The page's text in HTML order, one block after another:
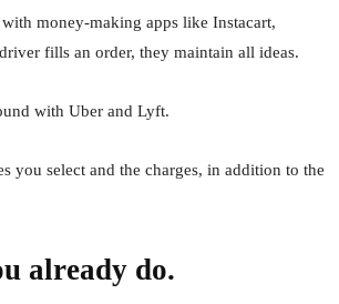
money-making apps like Instacart,
fills an order, they maintain all ideas.
with Uber and Lyft.
you select and the charges, in addition to the
already do.